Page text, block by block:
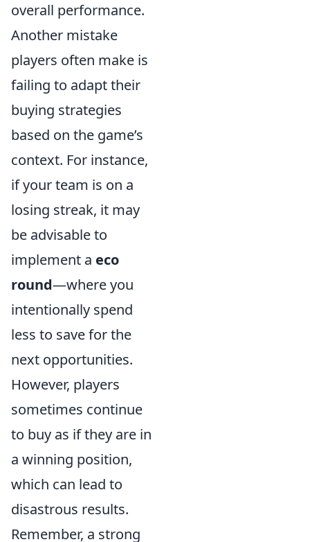
overall performance.
Another mistake
players often make is
failing to adapt their
buying strategies
based on the game’s
context. For instance,
if your team is on a
losing streak, it may
be advisable to
implement a eco
round—where you
intentionally spend
less to save for the
next opportunities.
However, players
sometimes continue
to buy as if they are in
a winning position,
which can lead to
disastrous results.
Remember, a strong